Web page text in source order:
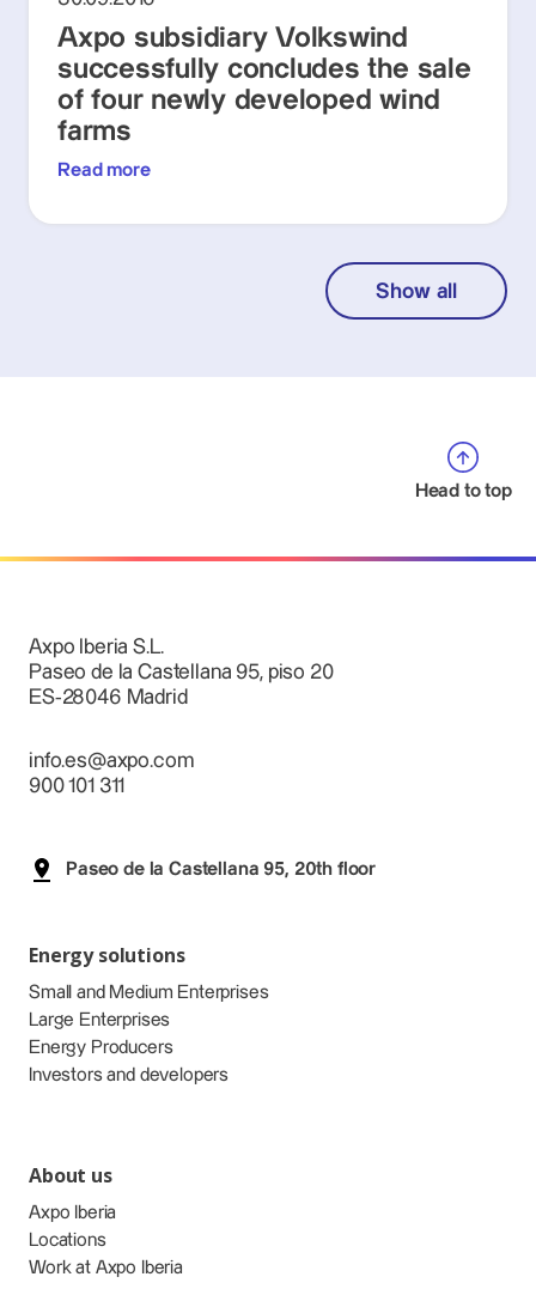
Axpo subsidiary Volkswind
successfully concludes the sale
of four newly developed wind
farms
Read more
Show all
Head to top
Axpo Iberia S.L.
Paseo de la Castellana 95, piso 20
ES-28046 Madrid
info.es@axpo.com
900 101 311
Paseo de la Castellana 95, 20th floor
Energy solutions
Small and Medium Enterprises
Large Enterprises
Energy Producers
Investors and developers
About us
Axpo Iberia
Locations
Work at Axpo Iberia